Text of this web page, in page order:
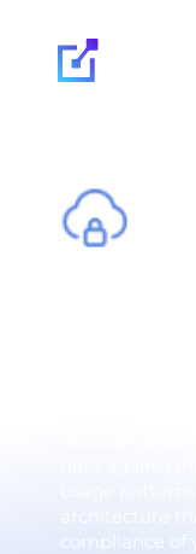
compliance of